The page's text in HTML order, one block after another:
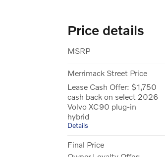
Price details
MSRP
Merrimack Street Price
Lease Cash Offer: $1,750
cash back on select 2026
Volvo XC90 plug-in
hybrid
Details
Final Price